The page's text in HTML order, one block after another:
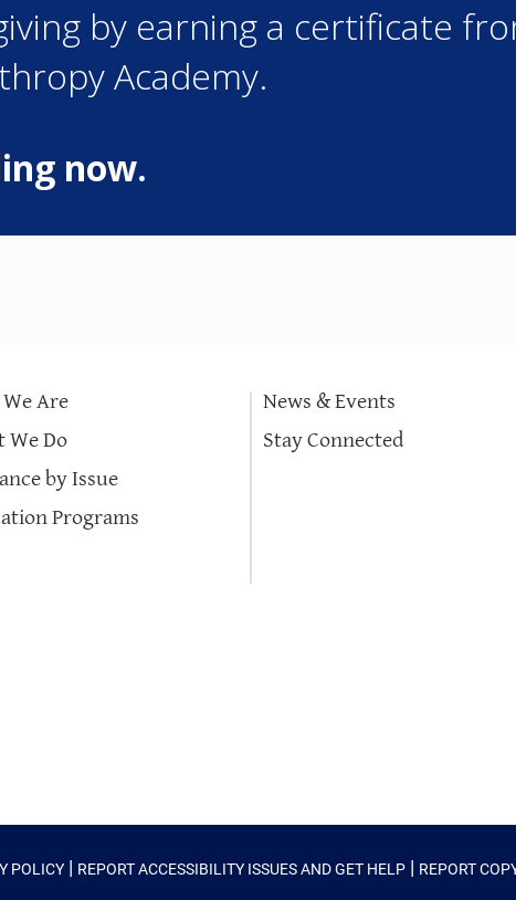
by earning a certificate
Academy.
now.
Are
We Do
by Issue
Programs
News & Events
Stay Connected
POLICY | REPORT ACCESSIBILITY ISSUES AND GET HELP | REPORT